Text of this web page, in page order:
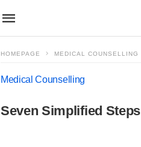
HOMEPAGE MEDICAL COUNSELLING
Medical Counselling
Seven Simplified